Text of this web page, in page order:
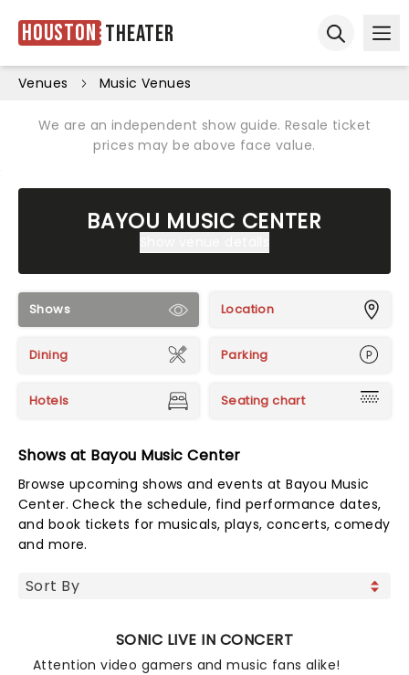
Houston Theater
Venues Music Venues
We are an independent show guide. Resale ticket
prices may be above face value.
BAYOU MUSIC CENTER
Shows Location
Dining Parking
Hotels Seating chart
Shows at Bayou Music Center
Browse upcoming shows and events at Bayou Music
Center. Check the schedule, find performance dates,
and book tickets for musicals, plays, concerts, comedy
and more.
SONIC LIVE IN CONCERT
Attention video gamers and music fans alike!